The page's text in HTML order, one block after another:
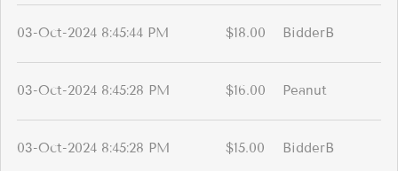
03-Oct-2024 8:45:44 PM $18.00 BidderB
03-Oct-2024 8:45:28 PM $16.00 Peanut
03-Oct-2024 8:45:28 PM $15.00 BidderB